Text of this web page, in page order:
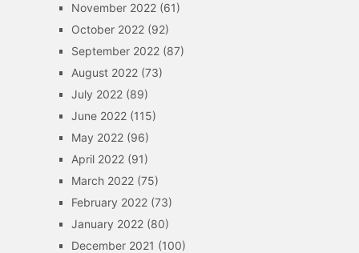
November 2022(61)
October 2022(92)
September 2022(87)
August 2022(73)
July 2022(89)
June 2022(115)
May 2022(96)
April 2022(91)
March 2022(75)
February 2022(73)
January 2022(80)
December 2021 (100)